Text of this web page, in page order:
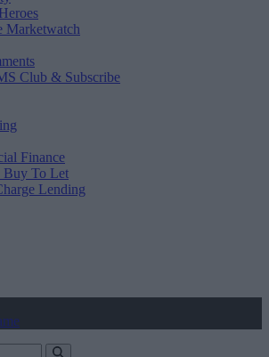
Marketwatch
Club & Subscribe
Finance
Buy To Let
Lending